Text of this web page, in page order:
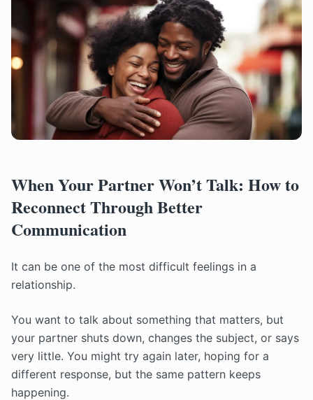
When Your Partner Won’t Talk: How to
Reconnect Through Better
Communication
It can be one of the most difficult feelings in a
relationship.
You want to talk about something that matters, but
your partner shuts down, changes the subject, or says
very little. You might try again later, hoping for a
different response, but the same pattern keeps
happening.